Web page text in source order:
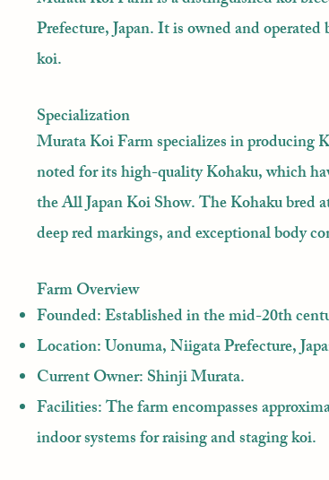
Prefecture, Japan. It is owned and
koi.
Specialization
Murata Koi Farm specializes in producing
noted for its high-quality Kohaku, which
the All Japan Koi Show. The Kohaku bred
deep red markings, and exceptional body
Farm Overview
Founded: Established in the mid-20th
Location: Uonuma, Niigata Prefecture,
Current Owner: Shinji Murata.
Facilities: The farm encompasses
indoor systems for raising and staging koi.